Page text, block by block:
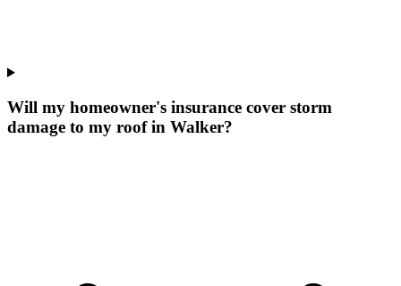
Will my homeowner's insurance cover storm
damage to my roof in Walker?